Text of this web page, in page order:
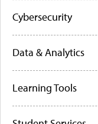
Cybersecurity
Data & Analytics
Learning Tools